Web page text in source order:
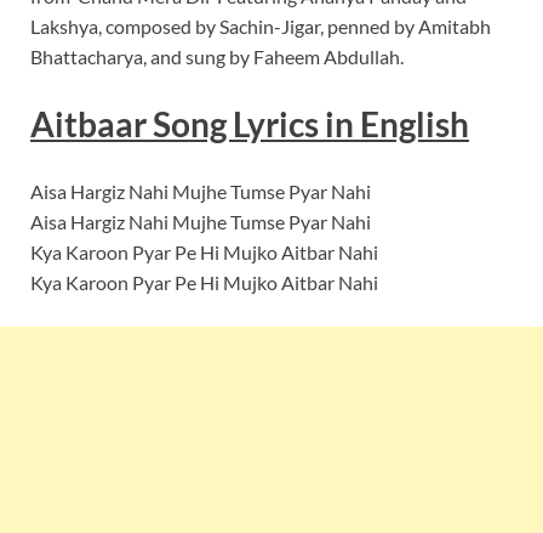
Lakshya, composed by Sachin-Jigar, penned by Amitabh
Bhattacharya, and sung by Faheem Abdullah.
Aitbaar Song Lyrics in English
Aisa Hargiz Nahi Mujhe Tumse Pyar Nahi
Aisa Hargiz Nahi Mujhe Tumse Pyar Nahi
Kya Karoon Pyar Pe Hi Mujko Aitbar Nahi
Kya Karoon Pyar Pe Hi Mujko Aitbar Nahi